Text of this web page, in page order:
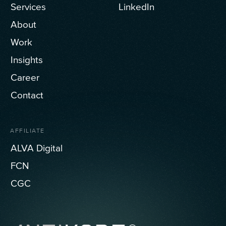
Services
About
Work
Insights
Career
Contact
LinkedIn
AFFILIATE
ALVA Digital
FCN
CGC